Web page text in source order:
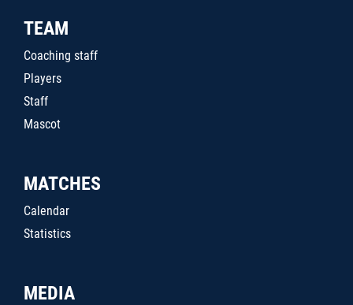
TEAM
Coaching staff
Players
Staff
Mascot
MATCHES
Calendar
Statistics
MEDIA